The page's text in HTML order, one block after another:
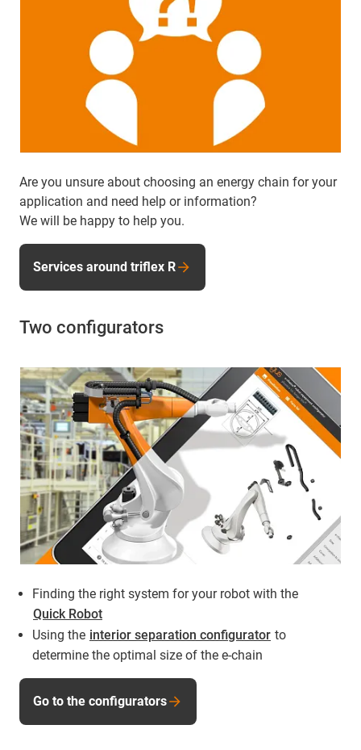
Are you unsure about choosing an energy chain for your
application and need help or information?
We will be happy to help you.
Services around triflex R
Two configurators
Finding the right system for your robot with the
Quick Robot
Using the interior separation configurator to
determine the optimal size of the e-chain
Go to the configurators